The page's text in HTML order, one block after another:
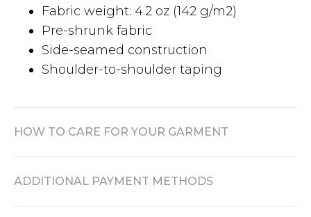
Fabric weight: 4.2 oz (142 g/m2)
Pre-shrunk fabric
Side-seamed construction
Shoulder-to-shoulder taping
HOW TO CARE FOR YOUR GARMENT
ADDITIONAL PAYMENT METHODS